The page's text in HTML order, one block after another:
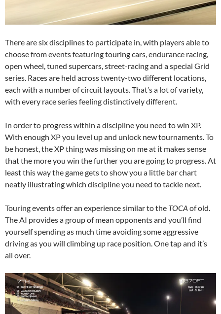
There are six disciplines to participate in, with players able to
choose from events featuring touring cars, endurance racing,
open wheel, tuned supercars, street-racing and a special Grid
series. Races are held across twenty-two different locations,
each with a number of circuit layouts. That’s a lot of variety,
with every race series feeling distinctively different.
In order to progress within a discipline you need to win XP.
With enough XP you level up and unlock new tournaments. To
be honest, the XP thing was missing on me at it makes sense
that the more you win the further you are going to progress. At
least this way the game gets to show you a little bar chart
neatly illustrating which discipline you need to tackle next.
Touring events offer an experience similar to the TOCA of old.
The AI provides a group of mean opponents and you’ll find
yourself spending as much time avoiding some aggressive
driving as you will climbing up race position. One tap and it’s
all over.